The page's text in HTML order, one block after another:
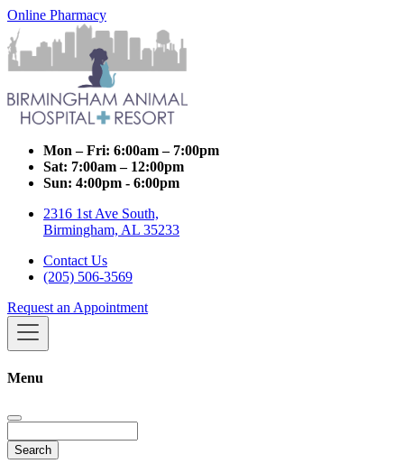
Online Pharmacy
Mon – Fri: 6:00am – 7:00pm
Sat: 7:00am – 12:00pm
Sun: 4:00pm - 6:00pm
2316 1st Ave South,
Birmingham, AL 35233
Contact Us
(205) 506-3569
Request an Appointment
Menu